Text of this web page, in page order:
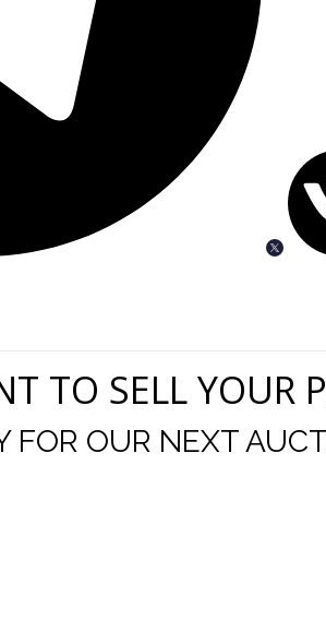
TO SELL YOUR
FOR OUR NEXT